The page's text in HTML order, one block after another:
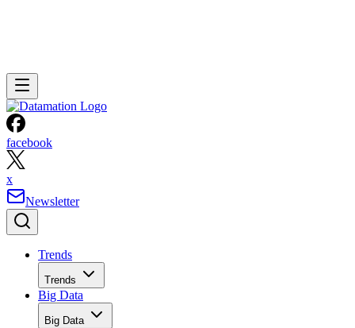
facebook
x
Newsletter
Trends
Trends
Big Data
Big Data